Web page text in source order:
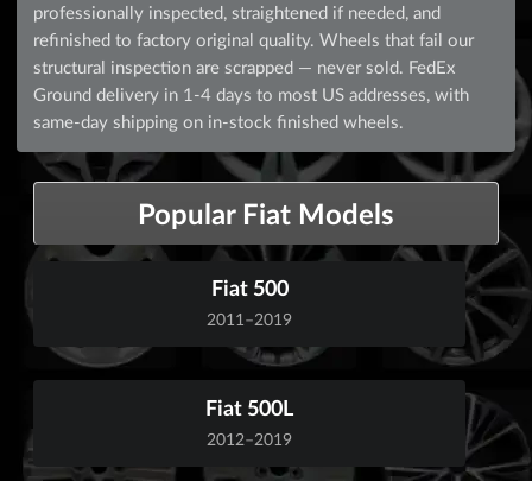
professionally inspected, straightened if needed, and
refinished to factory original quality. Wheels that fail our
structural inspection are scrapped — never sold. FedEx
Ground delivery in 1-4 days to most US addresses, with
same-day shipping on in-stock finished wheels.
Popular Fiat Models
Fiat 500
2011–2019
Fiat 500L
2012–2019